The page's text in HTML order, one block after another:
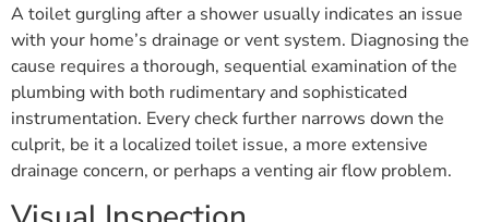
A toilet gurgling after a shower usually indicates an issue
with your home’s drainage or vent system. Diagnosing the
cause requires a thorough, sequential examination of the
plumbing with both rudimentary and sophisticated
instrumentation. Every check further narrows down the
culprit, be it a localized toilet issue, a more extensive
drainage concern, or perhaps a venting air flow problem.